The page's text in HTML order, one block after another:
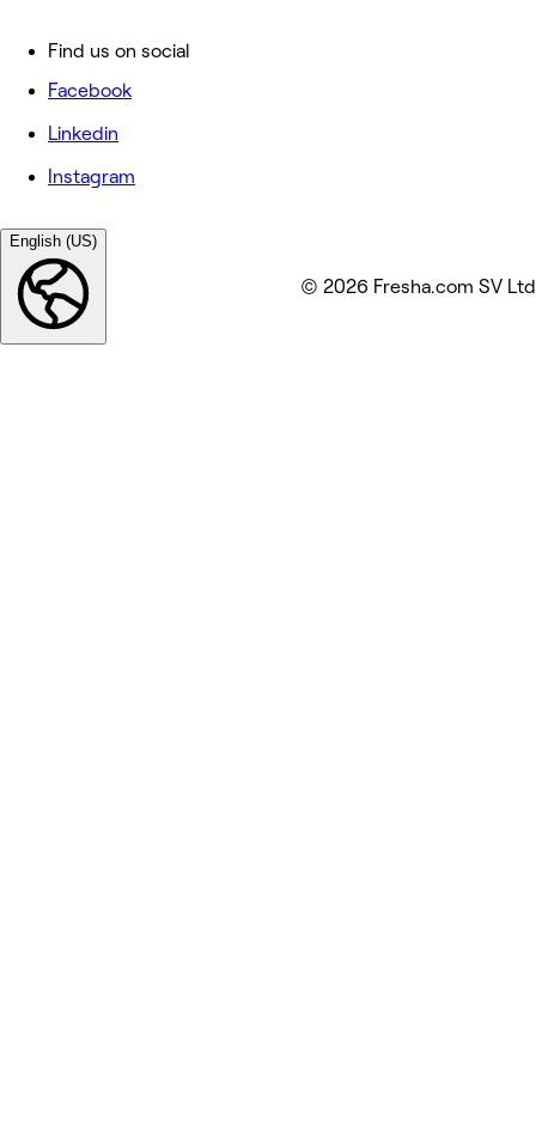
Find us on social
Facebook
Linkedin
Instagram
English (US)
© 2026 Fresha.com SV Ltd